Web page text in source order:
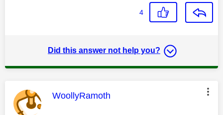
4
Did this answer not help you?
This message was authored by:
WoollyRamoth